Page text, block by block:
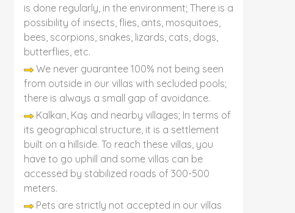
is done regularly, in the environment; There is a
possibility of insects, flies, ants, mosquitoes,
bees, scorpions, snakes, lizards, cats, dogs,
butterflies, etc.
We never guarantee 100% not being seen
from outside in our villas with secluded pools;
there is always a small gap of avoidance.
Kalkan, Kaş and nearby villages; In terms of
its geographical structure, it is a settlement
built on a hillside. To reach these villas, you
have to go uphill and some villas can be
accessed by stabilized roads of 300-500
meters.
Pets are strictly not accepted in our villas